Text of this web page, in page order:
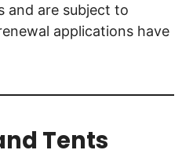
and are subject to
applications have
Tents